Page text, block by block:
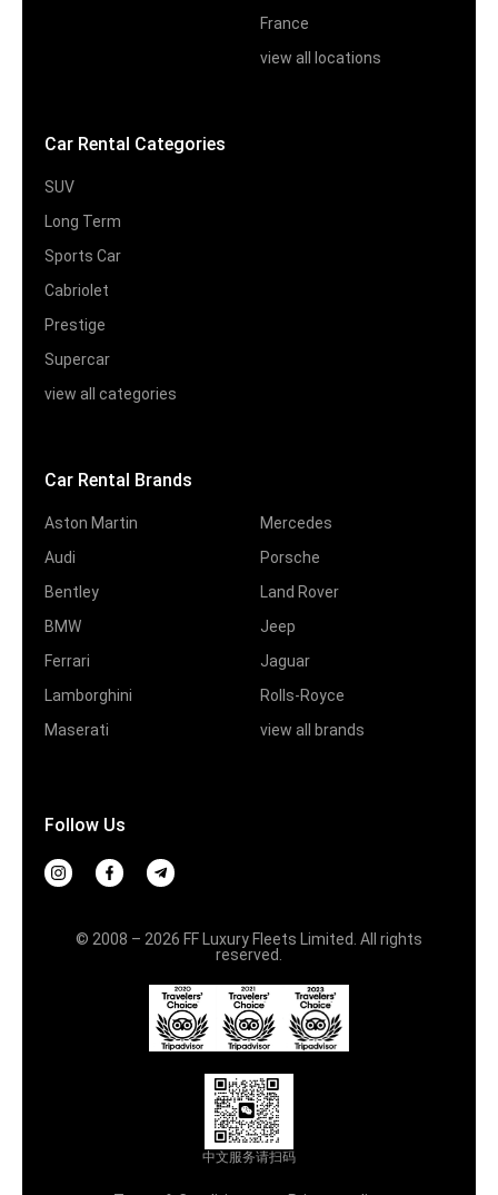
France
view all locations
Car Rental Categories
SUV
Long Term
Sports Car
Cabriolet
Prestige
Supercar
view all categories
Car Rental Brands
Aston Martin
Audi
Bentley
BMW
Ferrari
Lamborghini
Maserati
Mercedes
Porsche
Land Rover
Jeep
Jaguar
Rolls-Royce
view all brands
Follow Us
© 2008 – 2026 FF Luxury Fleets Limited. All rights
reserved.
中文服务请扫码